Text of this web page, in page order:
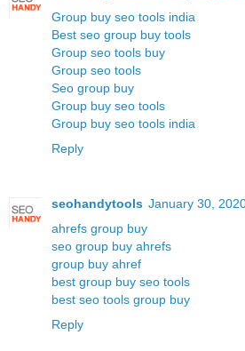
Group buy seo tools india
Best seo group buy tools
Group seo tools buy
Group seo tools
Seo group buy
Group buy seo tools
Group buy seo tools india
Reply
seohandytools January 30,
ahrefs group buy
seo group buy ahrefs
group buy ahref
best group buy seo tools
best seo tools group buy
Reply